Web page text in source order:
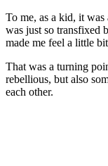
To me, as a kid, it
was just so transfixed
made me feel a little
That was a turning
rebellious, but also
each other.